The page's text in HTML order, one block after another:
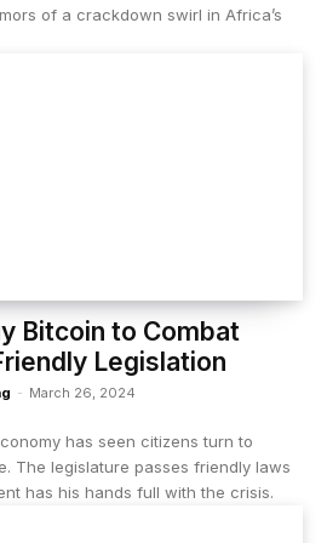
of a crackdown swirl in Africa’s
Bitcoin to Combat
Legislation
- March 26, 2024
has seen citizens turn to
The legislature passes friendly laws
has his hands full with the crisis.